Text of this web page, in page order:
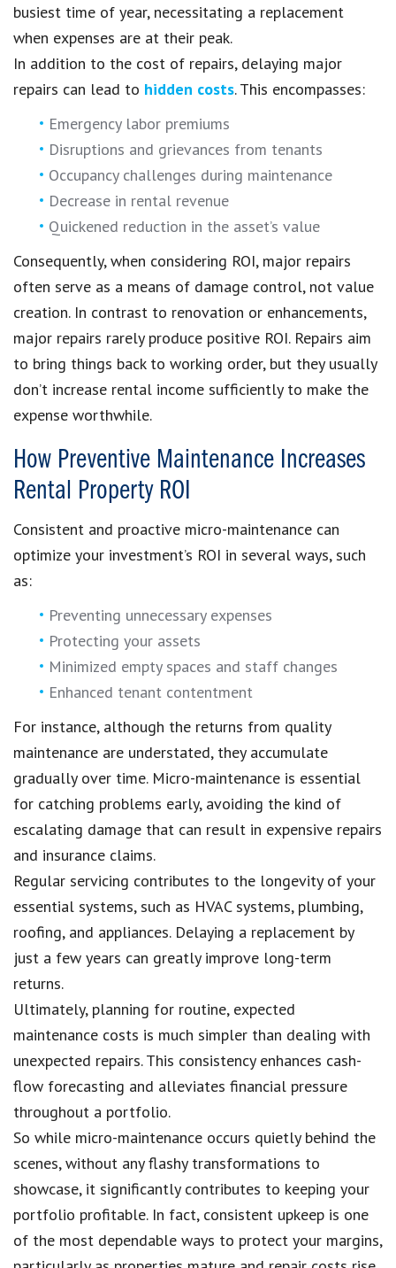
busiest time of year, necessitating a replacement
when expenses are at their peak.
In addition to the cost of repairs, delaying major
repairs can lead to hidden costs. This encompasses:
Emergency labor premiums
Disruptions and grievances from tenants
Occupancy challenges during maintenance
Decrease in rental revenue
Quickened reduction in the asset’s value
Consequently, when considering ROI, major repairs
often serve as a means of damage control, not value
creation. In contrast to renovation or enhancements,
major repairs rarely produce positive ROI. Repairs aim
to bring things back to working order, but they usually
don’t increase rental income sufficiently to make the
expense worthwhile.
How Preventive Maintenance Increases
Rental Property ROI
Consistent and proactive micro-maintenance can
optimize your investment’s ROI in several ways, such
as:
Preventing unnecessary expenses
Protecting your assets
Minimized empty spaces and staff changes
Enhanced tenant contentment
For instance, although the returns from quality
maintenance are understated, they accumulate
gradually over time. Micro-maintenance is essential
for catching problems early, avoiding the kind of
escalating damage that can result in expensive repairs
and insurance claims.
Regular servicing contributes to the longevity of your
essential systems, such as HVAC systems, plumbing,
roofing, and appliances. Delaying a replacement by
just a few years can greatly improve long-term
returns.
Ultimately, planning for routine, expected
maintenance costs is much simpler than dealing with
unexpected repairs. This consistency enhances cash-
flow forecasting and alleviates financial pressure
throughout a portfolio.
So while micro-maintenance occurs quietly behind the
scenes, without any flashy transformations to
showcase, it significantly contributes to keeping your
portfolio profitable. In fact, consistent upkeep is one
of the most dependable ways to protect your margins,